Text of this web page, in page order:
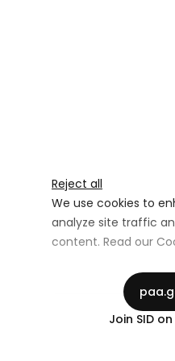
Reject all
We use cookies to
analyze site traffic
content. Read our
Advertising Storage
Join SID